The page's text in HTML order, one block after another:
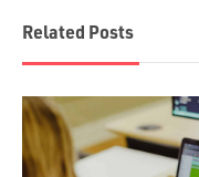
Related Posts